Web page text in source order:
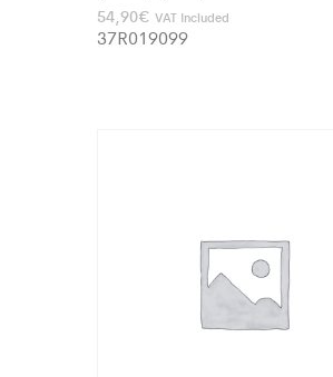
54,90€ VAT Included
37R019099